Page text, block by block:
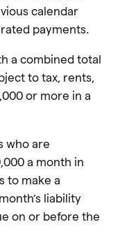
calendar
payments.
a combined total
to tax, rents,
or more in a
who are
a month in
to make a
liability
on or before the